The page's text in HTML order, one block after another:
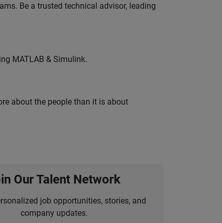
Be a trusted technical advisor, leading
MATLAB & Simulink.
about the people than it is about
Our Talent Network
job opportunities, stories, and
company updates.